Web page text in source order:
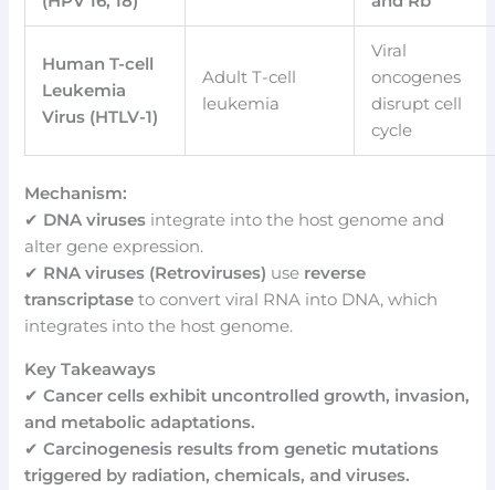
Human T-cell
Leukemia
Virus (HTLV-1)
Adult T-cell
leukemia
Viral
oncogenes
disrupt cell
cycle
Mechanism:
✔ DNA viruses integrate into the host genome and
alter gene expression.
✔ RNA viruses (Retroviruses) use reverse
transcriptase to convert viral RNA into DNA, which
integrates into the host genome.
Key Takeaways
✔Cancer cells exhibit uncontrolled growth, invasion,
and metabolic adaptations.
✔Carcinogenesis results from genetic mutations
triggered by radiation, chemicals, and viruses.